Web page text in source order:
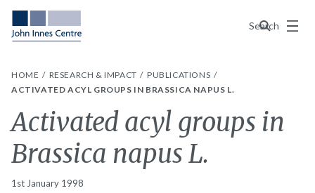
Search
Menu
HOME RESEARCH & IMPACT
PUBLICATIONS
ACTIVATED ACYL GROUPS IN BRASSICA NAPUS L.
Activated acyl groups in
Brassica napus L.
1st January 1998